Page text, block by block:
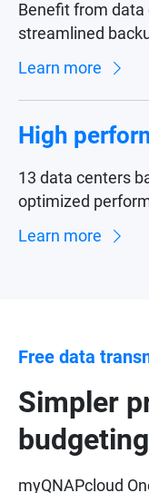
Benefit from
streamlined
Learn more
High
13 data centers
optimized
Learn more
Free data
Simpler
budgeting
myQNAPcloud